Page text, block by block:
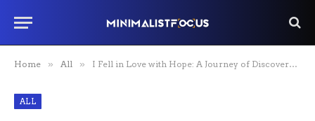
Home » All » I Fell in Love with Hope: A Journey of Discovery and Resilience
ALL